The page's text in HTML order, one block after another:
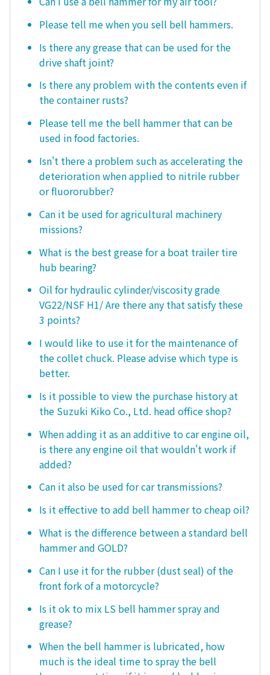
Please tell me when you sell bell hammers.
Is there any grease that can be used for the
drive shaft joint?
Is there any problem with the contents even if
the container rusts?
Please tell me the bell hammer that can be
used in food factories.
Isn't there a problem such as accelerating the
deterioration when applied to nitrile rubber
or fluororubber?
Can it be used for agricultural machinery
missions?
What is the best grease for a boat trailer tire
hub bearing?
Oil for hydraulic cylinder/viscosity grade
VG22/NSF H1/ Are there any that satisfy these
3 points?
I would like to use it for the maintenance of
the collet chuck. Please advise which type is
better.
Is it possible to view the purchase history at
the Suzuki Kiko Co., Ltd. head office shop?
When adding it as an additive to car engine oil,
is there any engine oil that wouldn't work if
added?
Can it also be used for car transmissions?
Is it effective to add bell hammer to cheap oil?
What is the difference between a standard bell
hammer and GOLD?
Can I use it for the rubber (dust seal) of the
front fork of a motorcycle?
Is it ok to mix LS bell hammer spray and
grease?
When the bell hammer is lubricated, how
much is the ideal time to spray the bell